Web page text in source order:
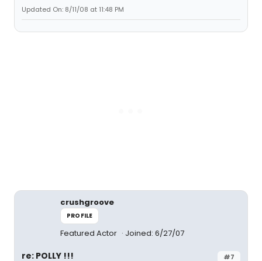
Updated On: 8/11/08 at 11:48 PM
crushgroove
PROFILE
Featured Actor Joined: 6/27/07
#7
re: POLLY !!!